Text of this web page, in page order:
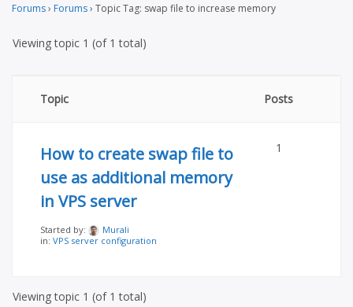
Forums› Forums› Topic Tag: swap file to increase memory
Viewing topic 1 (of 1 total)
Topic Posts
How to create swap file to
use as additional memory
in VPS server
Started by:
Murali
in: VPS server configuration
1
Viewing topic 1 (of 1 total)